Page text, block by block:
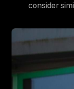
consider